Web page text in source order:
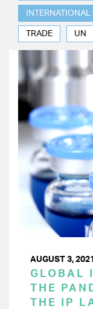
TRADE UN
AUGUST 3, 2021
GLOBAL
THE
THE IP